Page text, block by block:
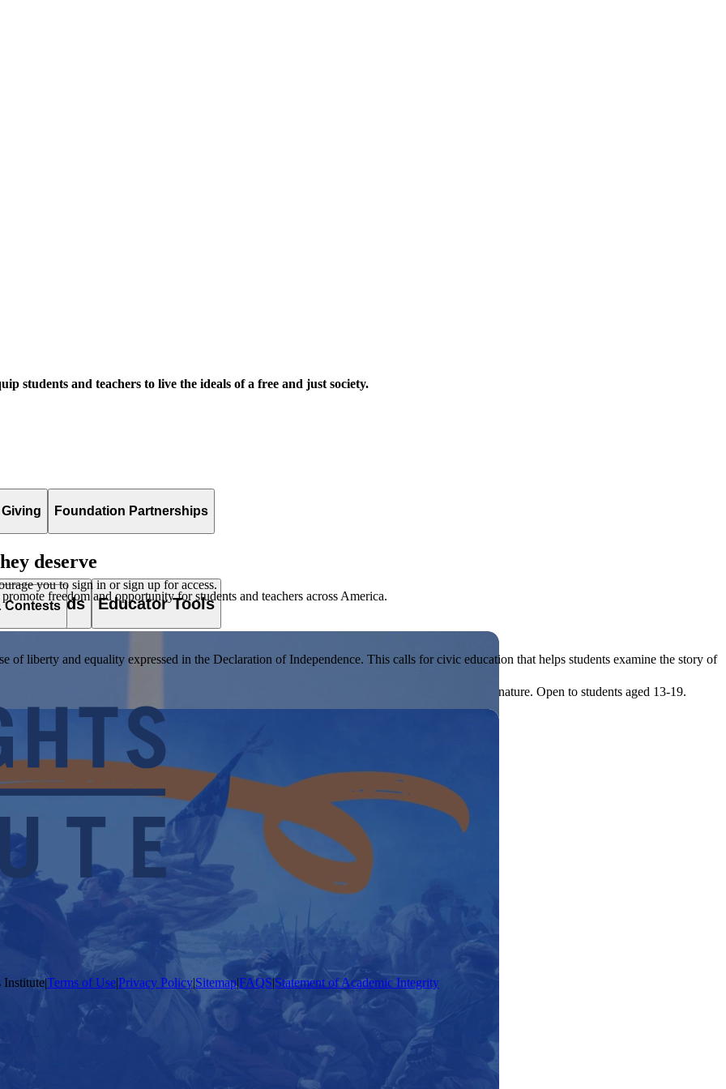
& Awards Educator Tools
Browse our full collection by subject, grade-level, era, or term.
Contests
Challenge accepts projects that are charitable, government intiatives, or entrepreneurial in nature. Open to students aged 13-19.
Foundation Partnerships
deserve
freedom and opportunity for students and teachers across America.
students and teachers to live the ideals of a free and just society.
of liberty and equality expressed in the Declaration of Independence. This calls for civic education that helps students examine the story of
you to sign in or sign up for access.
Institute|Terms of Use|Privacy Policy|Sitemap|FAQS|Statement of Academic Integrity